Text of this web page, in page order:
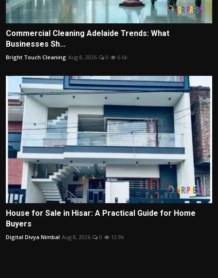
Commercial Cleaning Adelaide Trends: What
Businesses Sh...
Bright Touch Cleaning Aug 8, 2026 0 6.6k
House for Sale in Hisar: A Practical Guide for Home
Buyers
Digital Divya Nimbal Aug 8, 2026 0 12.9k